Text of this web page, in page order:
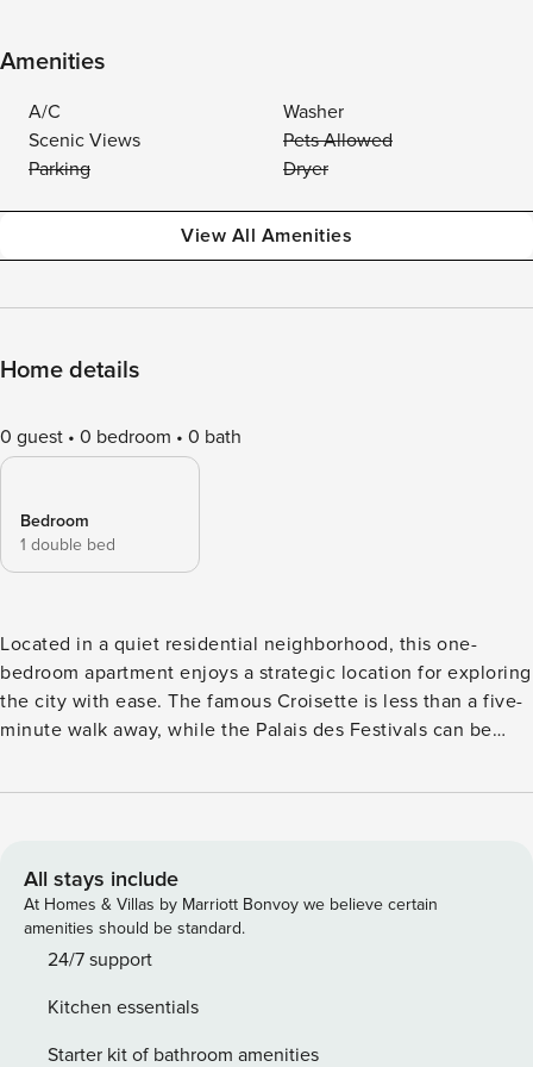
Amenities
A/C
Washer
Scenic Views
Pets Allowed
Parking
Dryer
View All Amenities
Home details
0 guest 0 bedroom 0 bath
Bedroom
1 double bed
Located in a quiet residential neighborhood, this one-
bedroom apartment enjoys a strategic location for exploring
the city with ease. The famous Croisette is less than a five-
minute walk away, while the Palais des Festivals can be
shops, cafés, and restaurants nearby, as well as the train
All stays include
At Homes & Villas by Marriott Bonvoy we believe certain
amenities should be standard.
24/7 support
Kitchen essentials
Starter kit of bathroom amenities